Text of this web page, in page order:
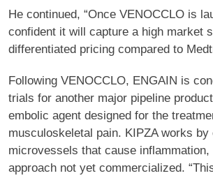
He continued, “Once VENOCCLO is
confident it will capture a high market
differentiated pricing compared to
Following VENOCCLO, ENGAIN is
trials for another major pipeline
embolic agent designed for the
musculoskeletal pain. KIPZA works by
microvessels that cause inflammation,
approach not yet commercialized.